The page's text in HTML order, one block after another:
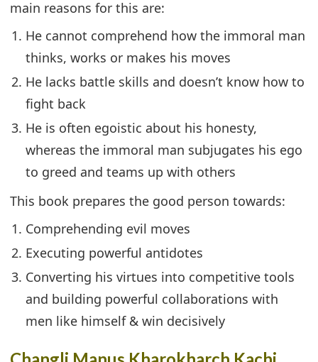
main reasons for this are:
He cannot comprehend how the immoral man
thinks, works or makes his moves
He lacks battle skills and doesn’t know how to
fight back
He is often egoistic about his honesty,
whereas the immoral man subjugates his ego
to greed and teams up with others
This book prepares the good person towards:
Comprehending evil moves
Executing powerful antidotes
Converting his virtues into competitive tools
and building powerful collaborations with
men like himself & win decisively